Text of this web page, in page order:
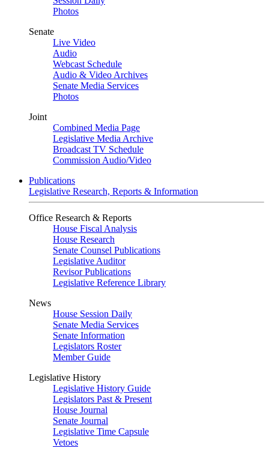
Photos
Senate
Live Video
Audio
Webcast Schedule
Audio & Video Archives
Senate Media Services
Photos
Joint
Combined Media Page
Legislative Media Archive
Broadcast TV Schedule
Commission Audio/Video
Publications
Legislative Research, Reports & Information
Office Research & Reports
House Fiscal Analysis
House Research
Senate Counsel Publications
Legislative Auditor
Revisor Publications
Legislative Reference Library
News
House Session Daily
Senate Media Services
Senate Information
Legislators Roster
Member Guide
Legislative History
Legislative History Guide
Legislators Past & Present
House Journal
Senate Journal
Legislative Time Capsule
Vetoes